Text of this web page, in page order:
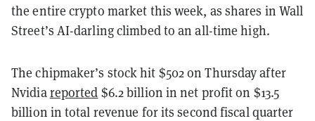
the entire crypto market this week, as shares in Wall
Street’s AI-darling climbed to an all-time high.
The chipmaker’s stock hit $502 on Thursday after
Nvidiareported $6.2 billion in net profit on $13.5
billion in total revenue for its second fiscal quarter